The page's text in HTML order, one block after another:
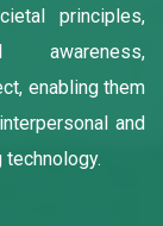
principles,
awareness,
enabling them
and